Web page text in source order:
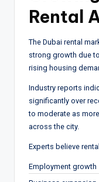
Rental
The Dubai rental
strong growth due
rising housing
Industry reports
significantly over
to moderate as
across the city.
Experts believe
Employment growth